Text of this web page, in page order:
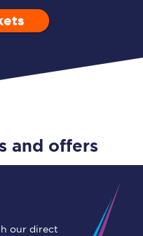
Open Return
(5-15)
and offers
our direct